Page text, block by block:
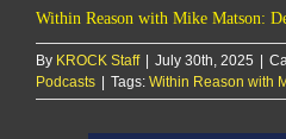
Within Reason with Mike Matson:
By KROCK Staff | July 30th, 2025 |
Podcasts | Tags: Within Reason with